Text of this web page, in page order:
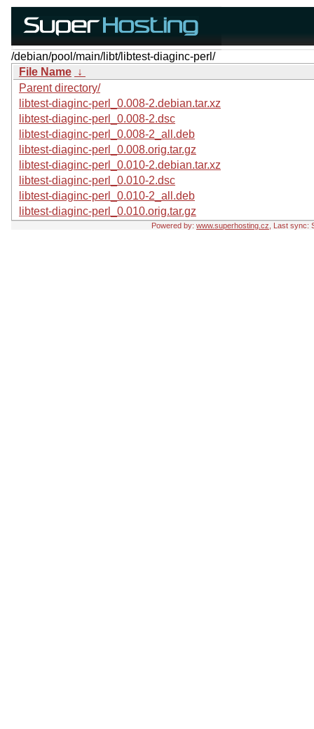
/debian/pool/main/libt/libtest-diaginc-perl/
File Name ↓
Parent directory/
libtest-diaginc-perl_0.008-2.debian.tar.xz
libtest-diaginc-perl_0.008-2.dsc
libtest-diaginc-perl_0.008-2_all.deb
libtest-diaginc-perl_0.008.orig.tar.gz
libtest-diaginc-perl_0.010-2.debian.tar.xz
libtest-diaginc-perl_0.010-2.dsc
libtest-diaginc-perl_0.010-2_all.deb
libtest-diaginc-perl_0.010.orig.tar.gz
Powered by: www.superhosting.cz , Last sync: